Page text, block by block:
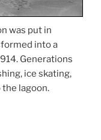
was put in
into a
Generations
ice skating,
lagoon.